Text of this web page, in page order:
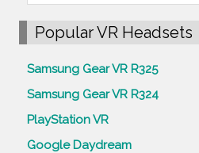
Popular VR Headsets
Samsung Gear VR R325
Samsung Gear VR R324
PlayStation VR
Google Daydream